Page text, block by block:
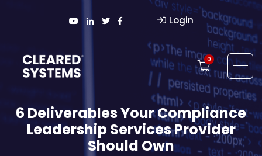
Login
0
6 Deliverables Your Compliance
Leadership Services Provider
Should Own